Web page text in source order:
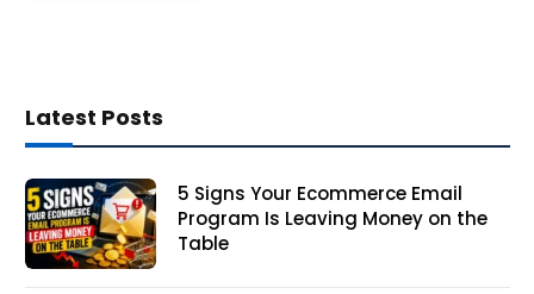
Latest Posts
5 Signs Your Ecommerce Email
Program Is Leaving Money on the
Table